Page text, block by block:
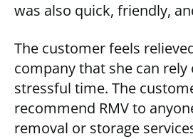
was also quick, friendly,
The customer feels
company that she can rely
stressful time. The
recommend RMV to
removal or storage